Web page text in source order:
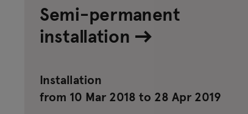
Semi-permanent
installation
Installation
from 10 Mar 2018 to 28 Apr 2019